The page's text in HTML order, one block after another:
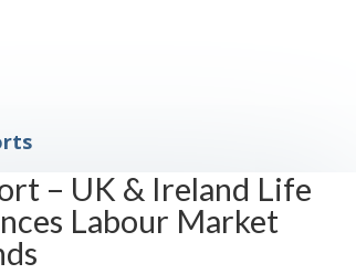
– UK & Ireland Life
Labour Market